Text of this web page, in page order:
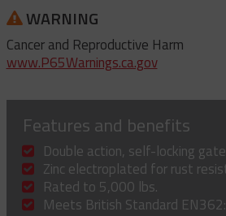
WARNING
Cancer and Reproductive Harm
www.P65Warnings.ca.gov
Features and benefits
Double action, self-locking
Zinc electroplated for rust
Rated to 5,000 lbs.
Meets British Standard